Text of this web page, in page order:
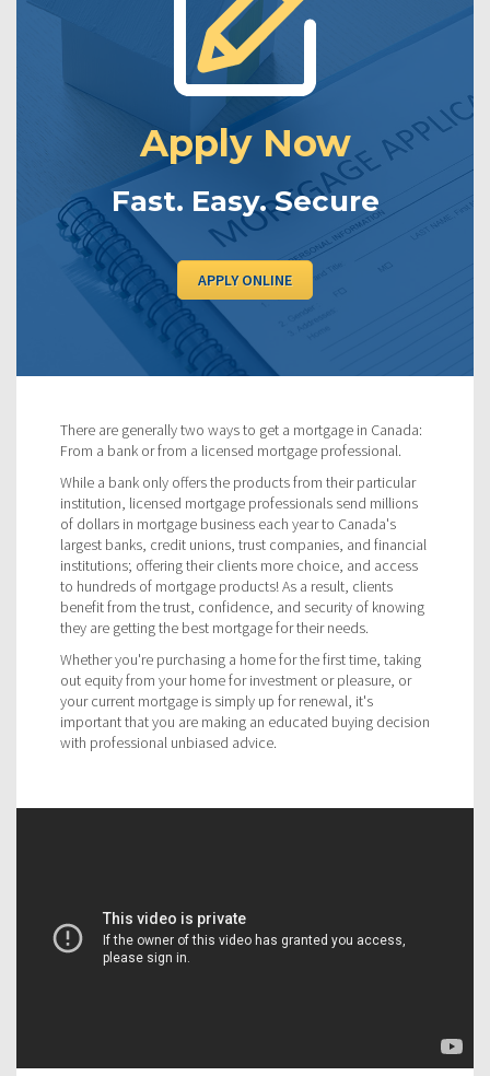
Apply Now
Fast. Easy. Secure
APPLY ONLINE
There are generally two ways to get a mortgage in Canada:
From a bank or from a licensed mortgage professional.
While a bank only offers the products from their particular
institution, licensed mortgage professionals send millions
of dollars in mortgage business each year to Canada's
largest banks, credit unions, trust companies, and financial
institutions; offering their clients more choice, and access
to hundreds of mortgage products! As a result, clients
benefit from the trust, confidence, and security of knowing
they are getting the best mortgage for their needs.
Whether you're purchasing a home for the first time, taking
out equity from your home for investment or pleasure, or
your current mortgage is simply up for renewal, it's
important that you are making an educated buying decision
with professional unbiased advice.